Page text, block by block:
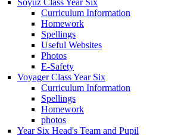
Soyuz Class Year Six
Curriculum Information
Homework
Spellings
Useful Websites
Photos
E-Safety
Voyager Class Year Six
Curriculum Information
Spellings
Homework
photos
Year Six Head's Team and Pupil